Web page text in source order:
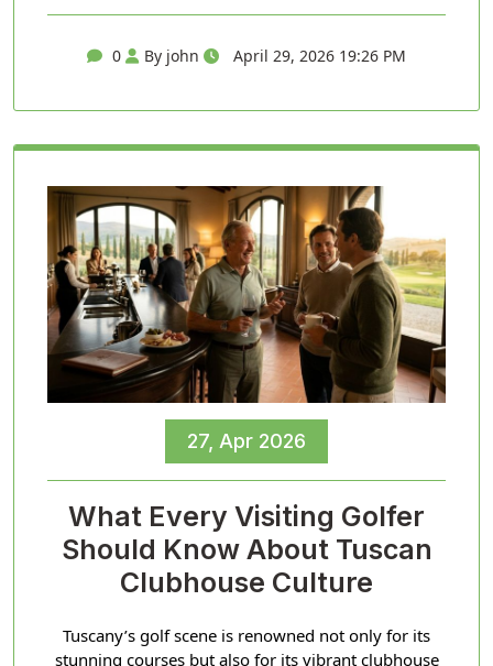
0 By john April 29, 2026 19:26 PM
27, Apr 2026
What Every Visiting Golfer
Should Know About Tuscan
Clubhouse Culture
Tuscany’s golf scene is renowned not only for its
stunning courses but also for its vibrant clubhouse